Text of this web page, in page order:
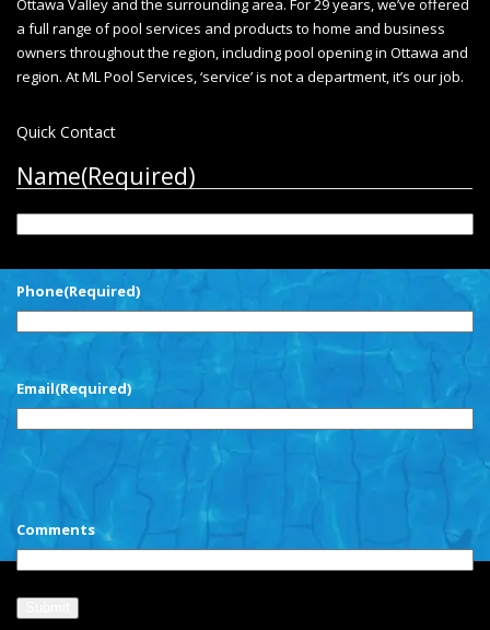
Ottawa Valley and the surrounding area. For 29 years, we’ve offered
a full range of pool services and products to home and business
owners throughout the region, includingpool opening in Ottawa and
region. At ML Pool Services, ‘service’ is not a department, it’s our job.
Quick Contact
Name(Required)
Phone(Required)
Email(Required)
Comments